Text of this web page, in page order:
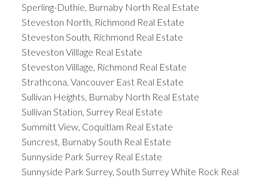
Sperling-Duthie, Burnaby North Real Estate
Steveston North, Richmond Real Estate
Steveston South, Richmond Real Estate
Steveston Villlage Real Estate
Steveston Villlage, Richmond Real Estate
Strathcona, Vancouver East Real Estate
Sullivan Heights, Burnaby North Real Estate
Sullivan Station, Surrey Real Estate
Summitt View, Coquitlam Real Estate
Suncrest, Burnaby South Real Estate
Sunnyside Park Surrey Real Estate
Sunnyside Park Surrey, South Surrey White Rock Real